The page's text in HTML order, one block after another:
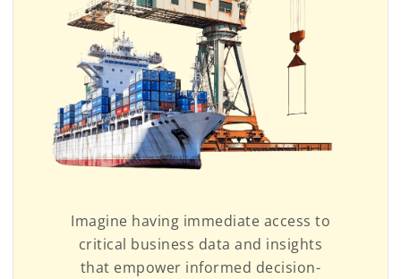
Imagine having immediate access to
critical business data and insights
that empower informed decision-